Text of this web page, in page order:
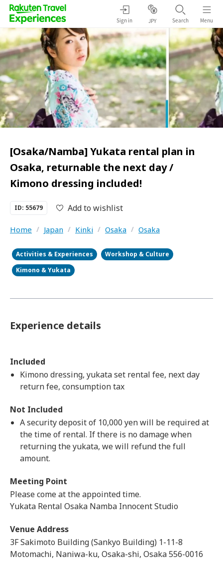
Sign in JPY Search Menu
[Osaka/Namba] Yukata rental plan in
Osaka, returnable the next day /
Kimono dressing included!
ID: 55679 Add to wishlist
Home / Japan / Kinki / Osaka / Osaka
Activities & Experiences
Workshop & Culture
Kimono & Yukata
Experience details
Included
Kimono dressing, yukata set rental fee, next day
return fee, consumption tax
Not Included
A security deposit of 10,000 yen will be required at
the time of rental. If there is no damage when
returning the yukata, we will refund the full
amount.
Meeting Point
Please come at the appointed time.
Yukata Rental Osaka Namba Innocent Studio
Venue Address
3F Sakimoto Building (Sankyo Building) 1-11-8
Motomachi, Naniwa-ku, Osaka-shi, Osaka 556-0016